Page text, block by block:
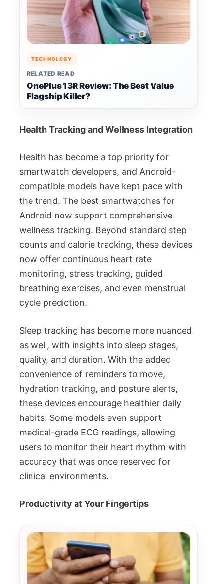
TECHNOLOGY
RELATED READ
OnePlus 13R Review: The Best Value
Flagship Killer?
Health Tracking and Wellness Integration
Health has become a top priority for
smartwatch developers, and Android-
compatible models have kept pace with
the trend. The best smartwatches for
Android now support comprehensive
wellness tracking. Beyond standard step
counts and calorie tracking, these devices
now offer continuous heart rate
monitoring, stress tracking, guided
breathing exercises, and even menstrual
cycle prediction.
Sleep tracking has become more nuanced
as well, with insights into sleep stages,
quality, and duration. With the added
convenience of reminders to move,
hydration tracking, and posture alerts,
these devices encourage healthier daily
habits. Some models even support
medical-grade ECG readings, allowing
users to monitor their heart rhythm with
accuracy that was once reserved for
clinical environments.
Productivity at Your Fingertips